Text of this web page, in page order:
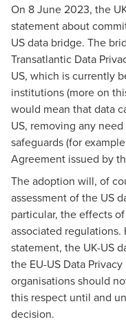
On 8 June 2023, the
statementabout
US data bridge. The
Transatlantic Data
US, which is currently
institutions (more on
would mean that data
US, removing any
safeguards (for
Agreement issued by
The adoption will, of
assessment of the US
particular, the effects
associated
statement, the UK-US
the EU-US Data
organisations should
this respect until and
decision.